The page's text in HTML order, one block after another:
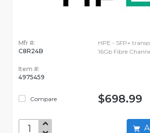
Mfr #:
C8R24B
Item #:
4975459
Compare
HPE - SFP+
16Gb Fibre
$698.99